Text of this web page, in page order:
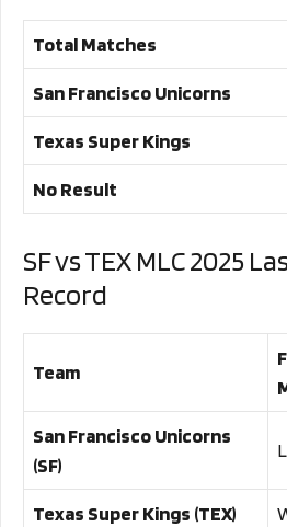
Total Matches
San Francisco Unicorns
Texas Super Kings
No Result
SF vs TEX MLC 2025
Record
Team
San Francisco Unicorns
(SF)
Texas Super Kings (TEX)